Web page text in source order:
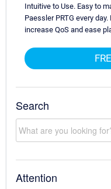
Intuitive to Use. Easy to
Paessler PRTG every
increase QoS and ease
Search
Attention